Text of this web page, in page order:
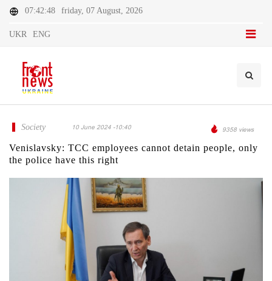
07:42:48 friday, 07 August, 2026
UKR ENG
Society 10 June 2024 -10:40 9358 views
Venislavsky: TCC employees cannot detain people, only
the police have this right